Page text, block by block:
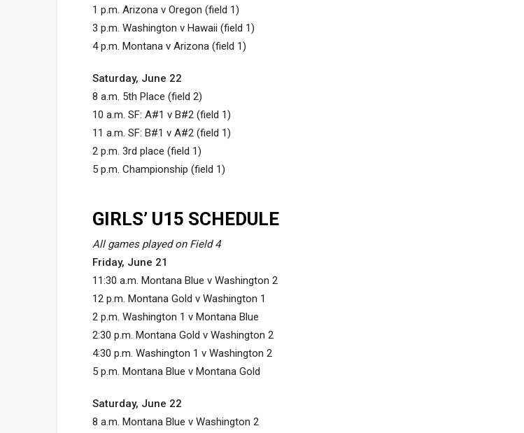
1 p.m. Arizona v Oregon (field 1)
3 p.m. Washington v Hawaii (field 1)
4 p.m. Montana v Arizona (field 1)
Saturday, June 22
8 a.m. 5th Place (field 2)
10 a.m. SF: A#1 v B#2 (field 1)
11 a.m. SF: B#1 v A#2 (field 1)
2 p.m. 3rd place (field 1)
5 p.m. Championship (field 1)
GIRLS’ U15 SCHEDULE
All games played on Field 4
Friday, June 21
11:30 a.m. Montana Blue v Washington 2
12 p.m. Montana Gold v Washington 1
2 p.m. Washington 1 v Montana Blue
2:30 p.m. Montana Gold v Washington 2
4:30 p.m. Washington 1 v Washington 2
5 p.m. Montana Blue v Montana Gold
Saturday, June 22
8 a.m. Montana Blue v Washington 2